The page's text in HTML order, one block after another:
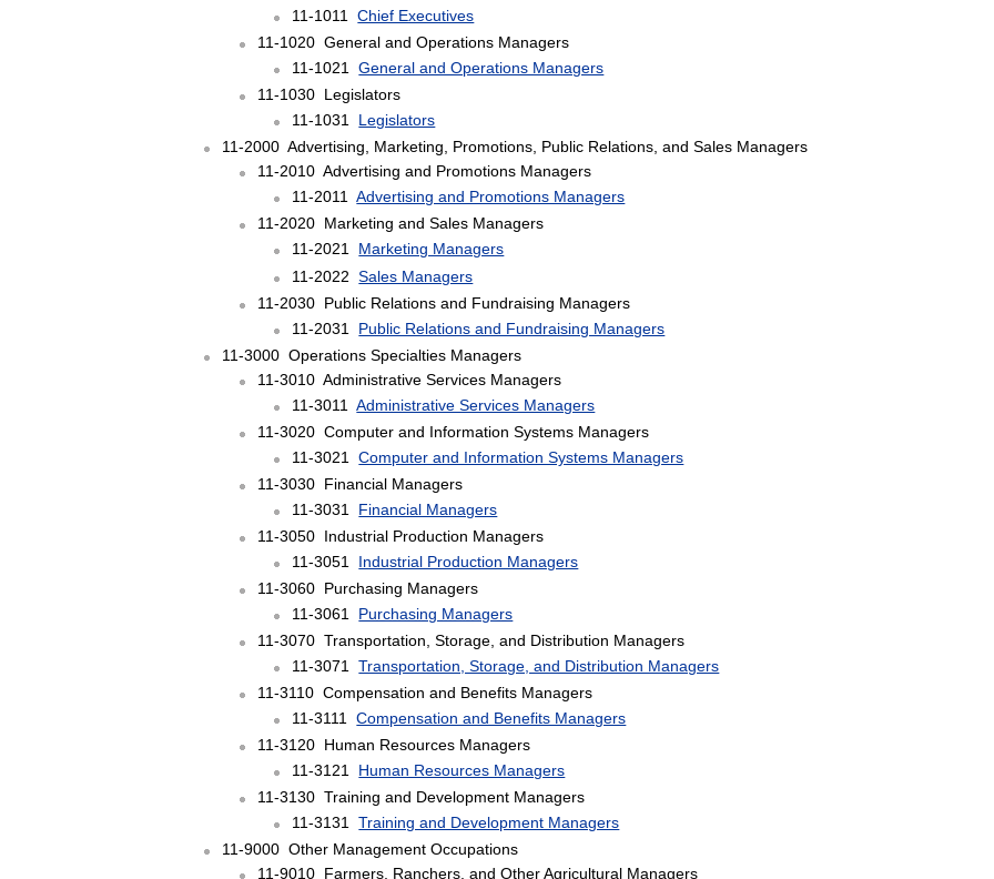
11-1011Chief Executives
11-1020 General and Operations Managers
11-1021General and Operations Managers
11-1030 Legislators
11-1031 Legislators
11-2000 Advertising, Marketing, Promotions, Public Relations, and Sales Managers
11-2010 Advertising and Promotions Managers
11-2011Advertising and Promotions Managers
11-2020 Marketing and Sales Managers
11-2021 Marketing Managers
11-2022Sales Managers
11-2030 Public Relations and Fundraising Managers
11-2031 Public Relations and Fundraising Managers
11-3000 Operations Specialties Managers
11-3010 Administrative Services Managers
11-3011Administrative Services Managers
11-3020 Computer and Information Systems Managers
11-3021Computer and Information Systems Managers
11-3030 Financial Managers
11-3031 Financial Managers
11-3050 Industrial Production Managers
11-3051 Industrial Production Managers
11-3060 Purchasing Managers
11-3061 Purchasing Managers
11-3070 Transportation, Storage, and Distribution Managers
11-3071Transportation, Storage, and Distribution Managers
11-3110 Compensation and Benefits Managers
11-3111Compensation and Benefits Managers
11-3120 Human Resources Managers
11-3121 Human Resources Managers
11-3130 Training and Development Managers
11-3131Training and Development Managers
11-9000 Other Management Occupations
11-9010 Farmers, Ranchers, and Other Agricultural Managers